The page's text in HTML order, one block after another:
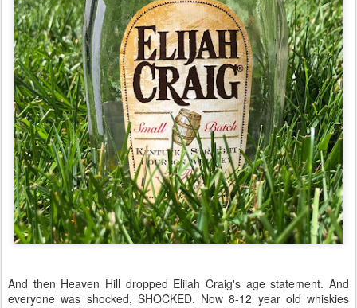
And then Heaven Hill dropped Elijah Craig's age statement. And
everyone was shocked, SHOCKED. Now 8-12 year old whiskies